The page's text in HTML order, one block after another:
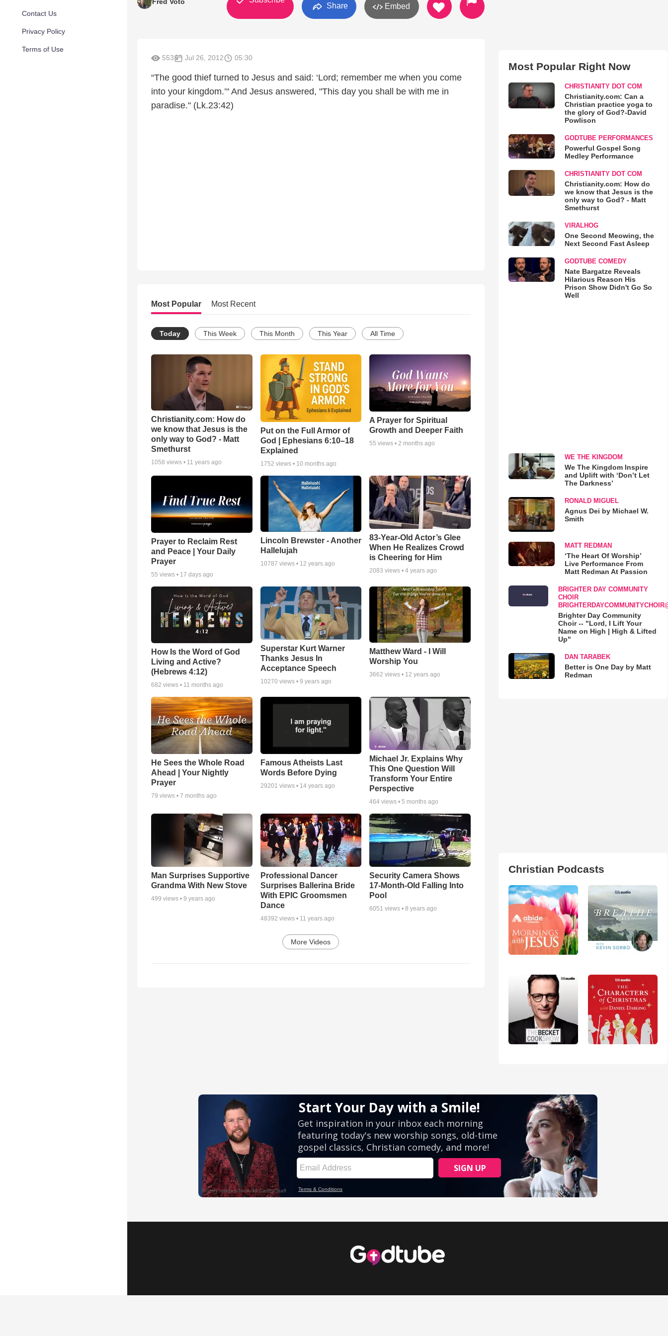
Contact Us
Privacy Policy
Terms of Use
Share Embed
553 Jul 26, 2012 05:30
“The good thief turned to Jesus and said: ‘Lord; remember me when you come
into your kingdom.’" And Jesus answered, "This day you shall be with me in
paradise." (Lk.23:42)
Most Popular Most Recent
Today This Week This Month This Year All Time
Christianity.com: How do
we know that Jesus is the
only way to God? - Matt
Smethurst
1058 views • 11 years ago
Put on the Full Armor of
God | Ephesians 6:10–18
Explained
1752 views • 10 months ago
A Prayer for Spiritual
Growth and Deeper Faith
55 views • 2 months ago
Prayer to Reclaim Rest
and Peace | Your Daily
Prayer
55 views • 17 days ago
Lincoln Brewster - Another
Hallelujah
10787 views • 12 years ago
83-Year-Old Actor’s Glee
When He Realizes Crowd
is Cheering for Him
2083 views •4 years ago
How Is the Word of God
Living and Active?
(Hebrews 4:12)
682 views • 11 months ago
Superstar Kurt Warner
Thanks Jesus In
Acceptance Speech
10270 views • 9 years ago
Matthew Ward - I Will
Worship You
3662 views • 12 years ago
He Sees the Whole Road
Ahead | Your Nightly
Prayer
79 views • 7 months ago
Famous Atheists Last
Words Before Dying
29201 views • 14 years ago
Michael Jr. Explains Why
This One Question Will
Transform Your Entire
Perspective
464 views •5 months ago
Man Surprises Supportive
Grandma With New Stove
499 views • 9 years ago
Professional Dancer
Surprises Ballerina Bride
With EPIC Groomsmen
Dance
48392 views • 11 years ago
Security Camera Shows
17-Month-Old Falling Into
Pool
6051 views •8 years ago
More Videos
Most Popular Right Now
CHRISTIANITY DOT COM
Christianity.com: Can a
Christian practice yoga to
the glory of God?-David
Powlison
GODTUBE PERFORMANCES
Powerful Gospel Song
Medley Performance
CHRISTIANITY DOT COM
Christianity.com: How do
we know that Jesus is the
only way to God? - Matt
Smethurst
VIRALHOG
One Second Meowing, the
Next Second Fast Asleep
GODTUBE COMEDY
Nate Bargatze Reveals
Hilarious Reason His
Prison Show Didn't Go So
Well
WE THE KINGDOM
We The Kingdom Inspire
and Uplift with ‘Don’t Let
The Darkness’
RONALD MIGUEL
Agnus Dei by Michael W.
Smith
MATT REDMAN
‘The Heart Of Worship’
Live Performance From
Matt Redman At Passion
BRIGHTER DAY COMMUNITY
CHOIR
Brighter Day Community
Choir -- "Lord, I Lift Your
Name on High | High & Lifted
Up"
DAN TARABEK
Better is One Day by Matt
Redman
Christian Podcasts